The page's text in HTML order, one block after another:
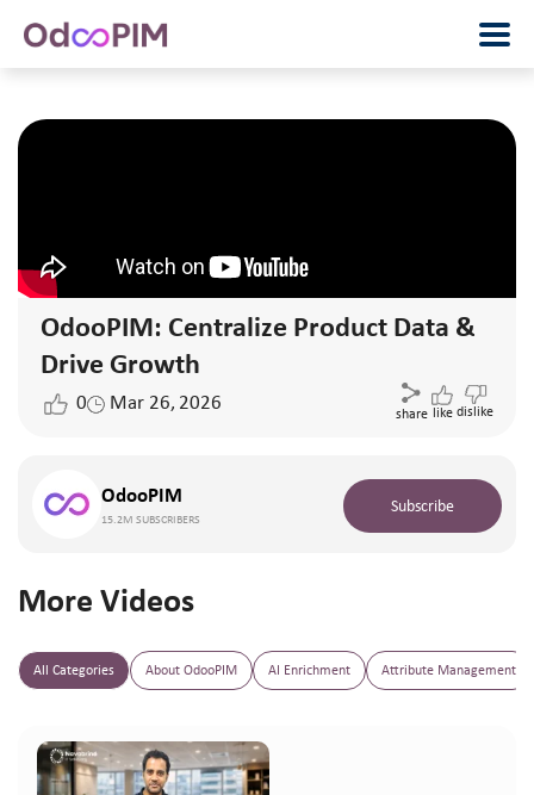
OdooPIM: Centralize Product Data &
Drive Growth
0 Mar 26, 2026
share like dislike
OdooPIM
15.2M SUBSCRIBERS
Subscribe
More Videos
All Categories About OdooPIM AI Enrichment Attribute Management